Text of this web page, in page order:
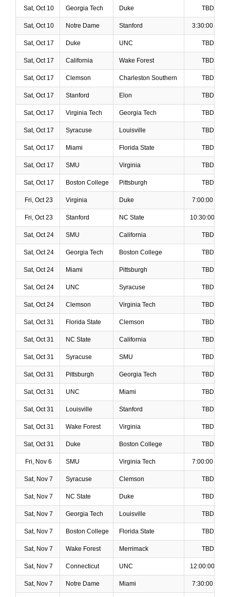
Sat, Oct 10 Georgia Tech Duke TBD
Sat, Oct 10 Notre Dame Stanford 3:30:00 PM
Sat, Oct 17 Duke UNC TBD
Sat, Oct 17 California Wake Forest TBD
Sat, Oct 17 Clemson Charleston Southern TBD
Sat, Oct 17 Stanford Elon TBD
Sat, Oct 17 Virginia Tech Georgia Tech TBD
Sat, Oct 17 Syracuse Louisville TBD
Sat, Oct 17 Miami Florida State TBD
Sat, Oct 17 SMU Virginia TBD
Sat, Oct 17 Boston College Pittsburgh TBD
Fri, Oct 23 Virginia Duke 7:00:00 PM
Fri, Oct 23 Stanford NC State 10:30:00 PM
Sat, Oct 24 SMU California TBD
Sat, Oct 24 Georgia Tech Boston College TBD
Sat, Oct 24 Miami Pittsburgh TBD
Sat, Oct 24 UNC Syracuse TBD
Sat, Oct 24 Clemson Virginia Tech TBD
Sat, Oct 31 Florida State Clemson TBD
Sat, Oct 31 NC State California TBD
Sat, Oct 31 Syracuse SMU TBD
Sat, Oct 31 Pittsburgh Georgia Tech TBD
Sat, Oct 31 UNC Miami TBD
Sat, Oct 31 Louisville Stanford TBD
Sat, Oct 31 Wake Forest Virginia TBD
Sat, Oct 31 Duke Boston College TBD
Fri, Nov 6 SMU Virginia Tech 7:00:00 PM
Sat, Nov 7 Syracuse Clemson TBD
Sat, Nov 7 NC State Duke TBD
Sat, Nov 7 Georgia Tech Louisville TBD
Sat, Nov 7 Boston College Florida State TBD
Sat, Nov 7 Wake Forest Merrimack TBD
Sat, Nov 7 Connecticut UNC 12:00:00 PM
Sat, Nov 7 Notre Dame Miami 7:30:00 PM